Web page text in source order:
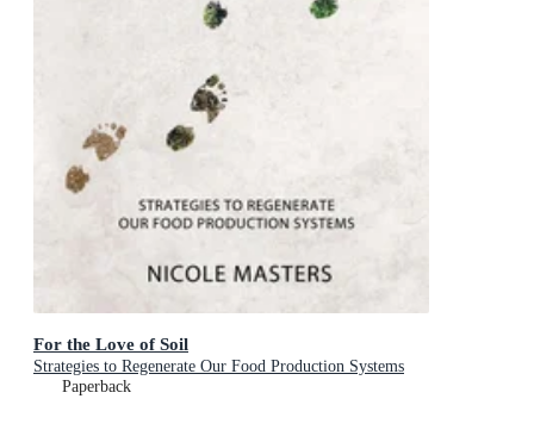
For the Love of Soil
Strategies to Regenerate Our Food Production Systems
Paperback